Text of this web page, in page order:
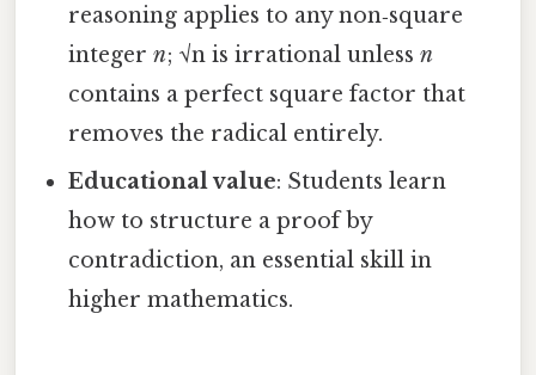
reasoning applies to any non‑square
integern; √n is irrational unlessn
contains a perfect square factor that
removes the radical entirely.
Educational value: Students learn
how to structure a proof by
contradiction, an essential skill in
higher mathematics.